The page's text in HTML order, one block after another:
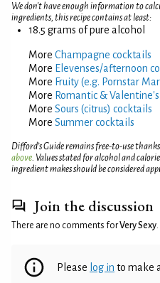
We don't have enough information to
ingredients, this recipe contains at least:
18.5 grams of pure alcohol
More Champagne cocktails
More Elevenses/afternoon
More Fruity (e.g. Pornstar
More Romantic &
More Sours (citrus) cocktails
More Summer cocktails
Difford’s Guide remains free-to-use
above. Values stated for alcohol and
ingredient makes should be considered
Join the discussion
There are no comments forVery Sexy.
Please log in to make